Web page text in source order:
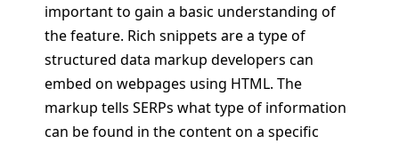
important to gain a basic understanding of
the feature. Rich snippets are a type of
structured data markup developers can
embed on webpages using HTML. The
markup tells SERPs what type of information
can be found in the content on a specific